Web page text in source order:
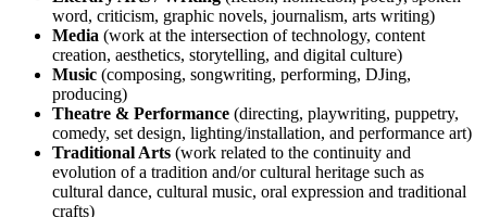
word, criticism, graphic novels, journalism, arts writing)
Media (work at the intersection of technology, content
creation, aesthetics, storytelling, and digital culture)
Music (composing, songwriting, performing, DJing,
producing)
Theatre & Performance (directing, playwriting, puppetry,
comedy, set design, lighting/installation, and performance art)
Traditional Arts (work related to the continuity and
evolution of a tradition and/or cultural heritage such as
cultural dance, cultural music, oral expression and traditional
crafts)